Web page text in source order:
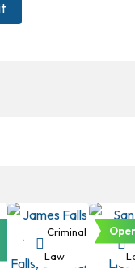
Criminal
Law